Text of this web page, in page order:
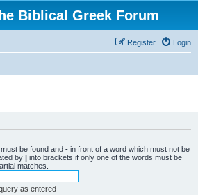
Biblical Greek Forum
Login
Register
be found and - in front of a word which must not be
by | into brackets if only one of the words must be
matches.
as entered